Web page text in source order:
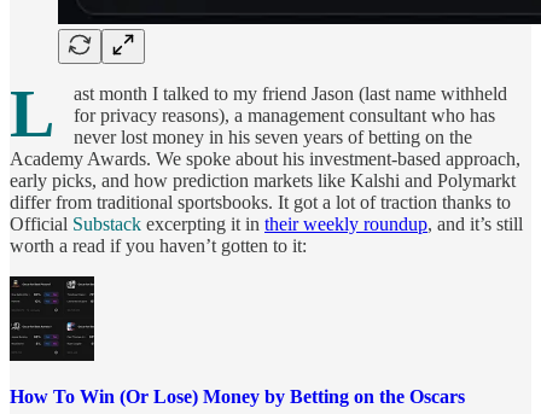
L
ast month I talked to my friend Jason (last name withheld
for privacy reasons), a management consultant who has
never lost money in his seven years of betting on the
Academy Awards. We spoke about his investment-based approach,
early picks, and how prediction markets like Kalshi and Polymarkt
differ from traditional sportsbooks. It got a lot of traction thanks to
Official Substack excerpting it in their weekly roundup, and it’s still
worth a read if you haven’t gotten to it:
How To Win (Or Lose) Money by Betting on the Oscars